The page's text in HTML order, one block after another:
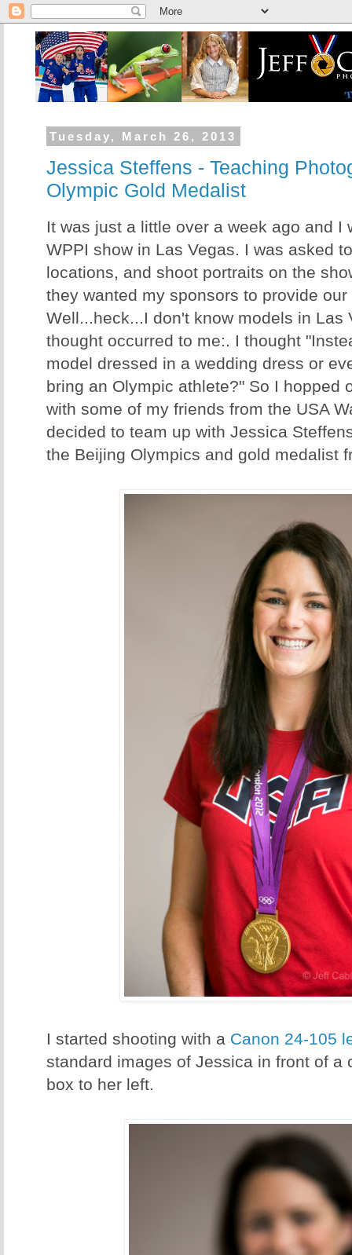
Tuesday, March 26, 2013
Jessica Steffens - Teaching
Olympic Gold Medalist
It was just a little over a week ago and I
WPPI show in Las Vegas. I was asked
locations, and shoot portraits on the
they wanted my sponsors to provide
Well...heck...I don't know models in Las
thought occurred to me:. I thought
model dressed in a wedding dress or
bring an Olympic athlete?" So I hopped
with some of my friends from the USA
decided to team up with Jessica
the Beijing Olympics and gold medalist
I started shooting with a Canon 24-105
standard images of Jessica in front of a
box to her left.